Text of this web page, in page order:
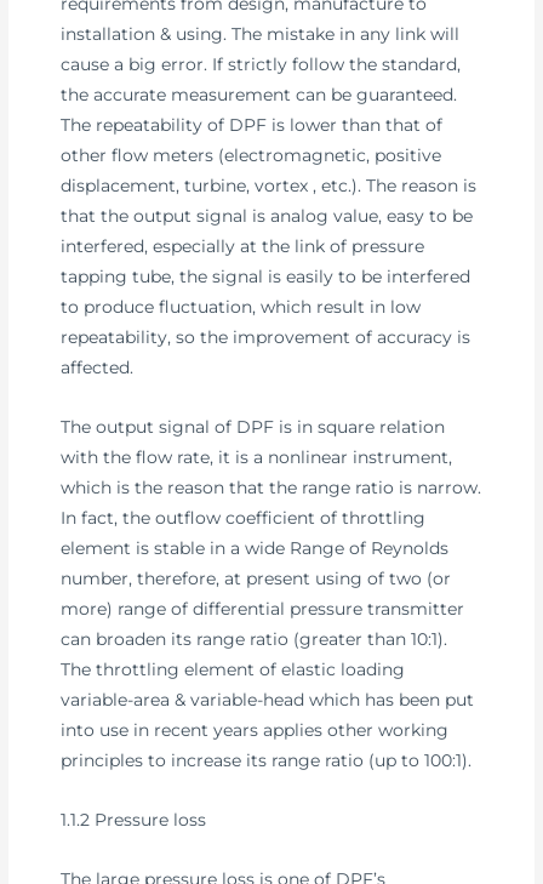
installation & using. The mistake in any link will
cause a big error. If strictly follow the standard,
the accurate measurement can be guaranteed.
The repeatability of DPF is lower than that of
other flow meters (electromagnetic, positive
displacement, turbine, vortex , etc.). The reason is
that the output signal is analog value, easy to be
interfered, especially at the link of pressure
tapping tube, the signal is easily to be interfered
to produce fluctuation, which result in low
repeatability, so the improvement of accuracy is
affected.
The output signal of DPF is in square relation
with the flow rate, it is a nonlinear instrument,
which is the reason that the range ratio is narrow.
In fact, the outflow coefficient of throttling
element is stable in a wide Range of Reynolds
number, therefore, at present using of two (or
more) range of differential pressure transmitter
can broaden its range ratio (greater than 10:1).
The throttling element of elastic loading
variable-area & variable-head which has been put
into use in recent years applies other working
principles to increase its range ratio (up to 100:1).
1.1.2 Pressure loss
The large pressure loss is one of DPF’s